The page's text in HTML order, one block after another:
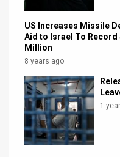
US Increases Missile
Aid to Israel To Record
Million
8 years ago
1